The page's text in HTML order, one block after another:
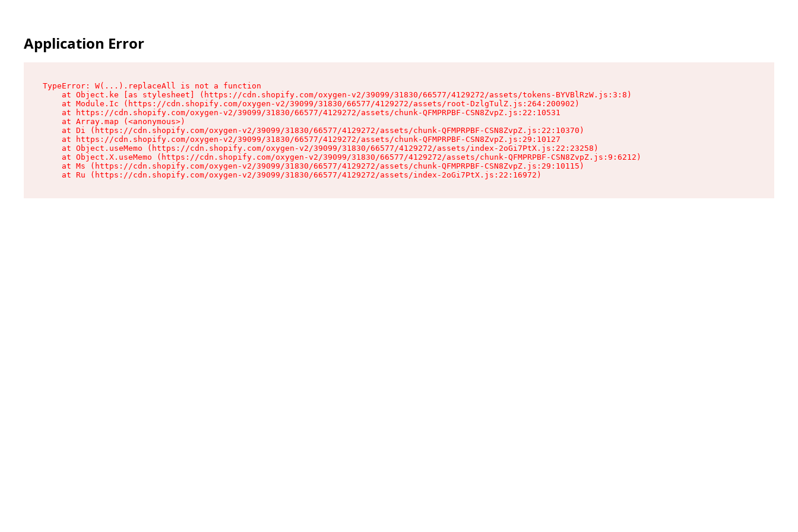
Application Error
TypeError: W(...).replaceAll is not a function
    at Object.ke [as stylesheet] (https://cdn.shopify.com/oxygen-v2/39099/31830/66577/4129272/assets/tokens-BYVBlRzW.js:3:8)
    at Module.Ic (https://cdn.shopify.com/oxygen-v2/39099/31830/66577/4129272/assets/root-DzlgTulZ.js:264:200902)
    at https://cdn.shopify.com/oxygen-v2/39099/31830/66577/4129272/assets/chunk-QFMPRPBF-CSN8ZvpZ.js:22:10531
    at Array.map (<anonymous>)
    at Di (https://cdn.shopify.com/oxygen-v2/39099/31830/66577/4129272/assets/chunk-QFMPRPBF-CSN8ZvpZ.js:22:10370)
    at https://cdn.shopify.com/oxygen-v2/39099/31830/66577/4129272/assets/chunk-QFMPRPBF-CSN8ZvpZ.js:29:10127
    at Object.useMemo (https://cdn.shopify.com/oxygen-v2/39099/31830/66577/4129272/assets/index-2oGi7PtX.js:22:23258)
    at Object.X.useMemo (https://cdn.shopify.com/oxygen-v2/39099/31830/66577/4129272/assets/chunk-QFMPRPBF-CSN8ZvpZ.js:9:6212)
    at Ms (https://cdn.shopify.com/oxygen-v2/39099/31830/66577/4129272/assets/chunk-QFMPRPBF-CSN8ZvpZ.js:29:10115)
    at Ru (https://cdn.shopify.com/oxygen-v2/39099/31830/66577/4129272/assets/index-2oGi7PtX.js:22:16972)